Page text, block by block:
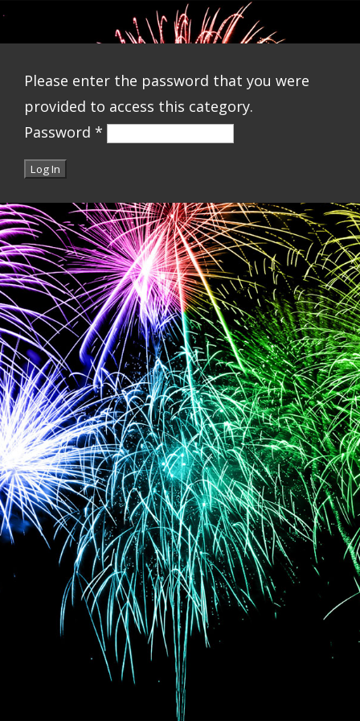
Please enter the password that you were
provided to access this category.
Password *
Log In